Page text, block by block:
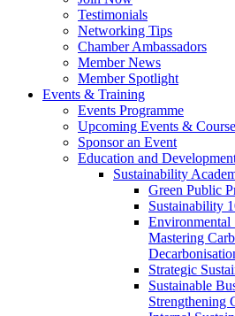
Testimonials
Networking Tips
Chamber Ambassadors
Member News
Member Spotlight
Events & Training
Events Programme
Upcoming Events &
Sponsor an Event
Education and
Sustainability
Green Public
Sustainability
Environmental
Mastering
Strategic
Sustainable
Strengthening